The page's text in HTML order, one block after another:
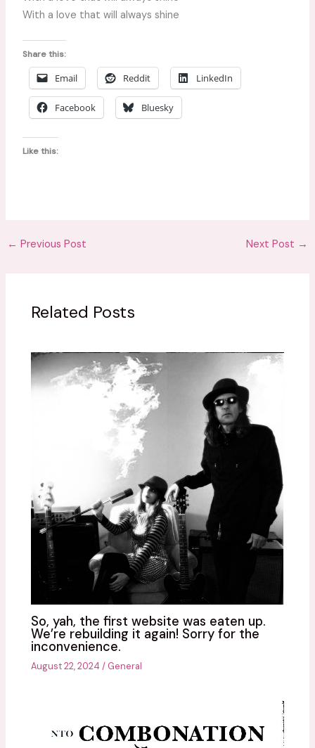
With a love that will always shine
Share this:
Email Reddit LinkedIn
Facebook Bluesky
Like this:
← Previous Post Next Post →
Related Posts
So, yah, the first website was eaten up.
We’re rebuilding it again! Sorry for the
inconvenience.
August 22, 2024/ General